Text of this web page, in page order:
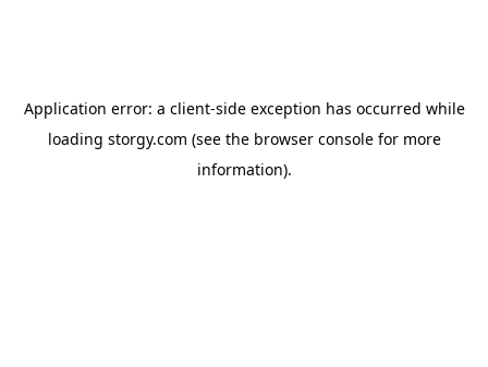
Application error: a client-side exception has occurred while
loading storgy.com (see the browser consolefor more
information).